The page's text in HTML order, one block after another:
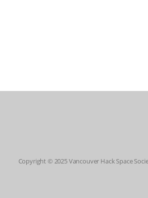
Copyright © 2025 Vancouver Hack Space